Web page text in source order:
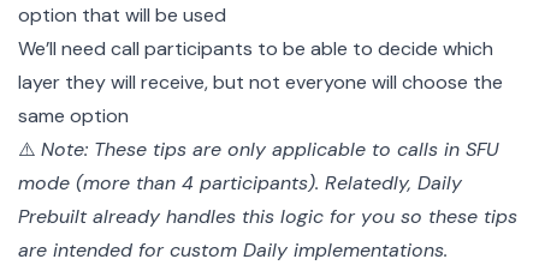
option that will be used
We’ll need call participants to be able to decide which
layer they will receive, but not everyone will choose the
same option
⚠️ Note: These tips are only applicable to calls in SFU
mode (more than 4 participants). Relatedly, Daily
Prebuiltalready handles this logic for you so these tips
are intended forcustom Daily implementations.